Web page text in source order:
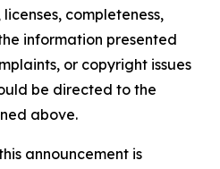
completeness,
information presented
or copyright issues
be directed to the
above.
announcement is